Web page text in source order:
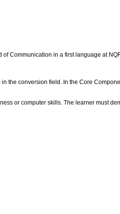
Communication in a first language at
the conversion field. In the Core
or computer skills. The learner must